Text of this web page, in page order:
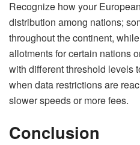
Recognize how your
distribution among nations;
throughout the continent,
allotments for certain nations
with different threshold levels
when data restrictions are
slower speeds or more fees.
Conclusion